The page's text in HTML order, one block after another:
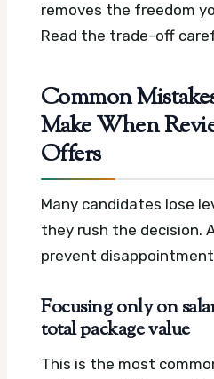
removes the freedom
Read the trade-off
Common
Make When
Offers
Many candidates lose
they rush the decision.
prevent
Focusing only on
total package value
This is the most